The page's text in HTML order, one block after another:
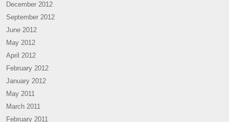
December 2012
September 2012
June 2012
May 2012
April 2012
February 2012
January 2012
May 2011
March 2011
February 2011